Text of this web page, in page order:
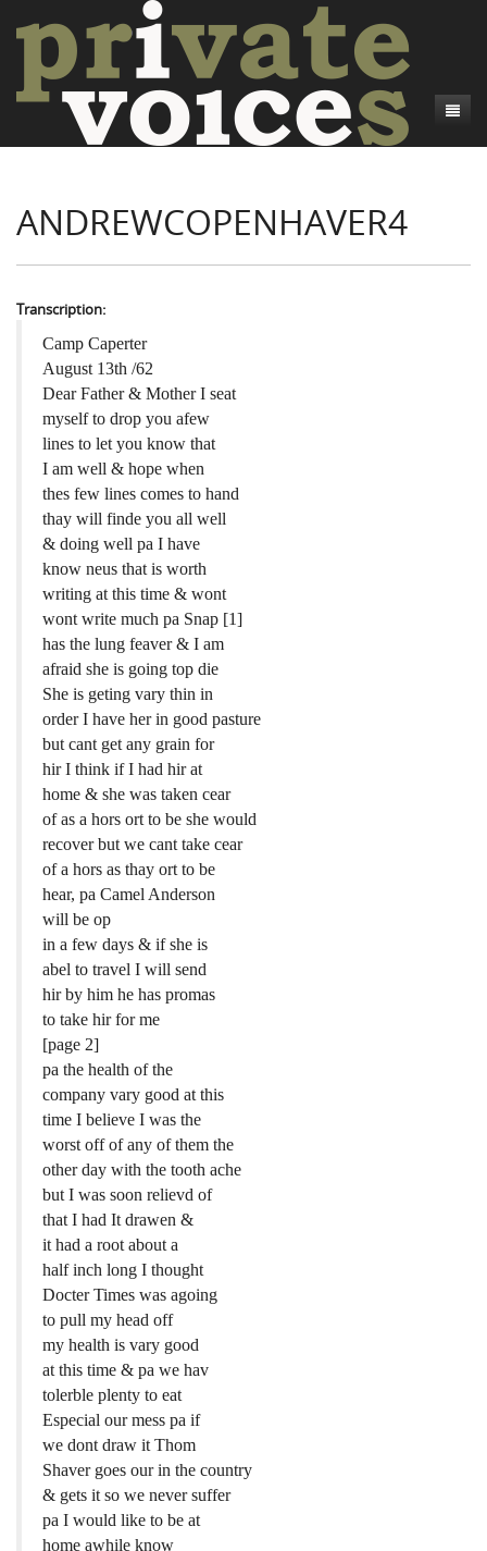
Introduction
Credits
Camp Talk
Bushwhackers and Copperheads
Gone Up the Spout
Regional Features
Word Maps
Writers and Collections
Letters
People
Collections
Search
ANDREWCOPENHAVER4
Transcription:
Camp Caperter
August 13th /62
Dear Father & Mother I seat
myself to drop you afew
lines to let you know that
I am well & hope when
thes few lines comes to hand
thay will finde you all well
& doing well pa I have
know neus that is worth
writing at this time & wont
wont write much pa Snap [1]
has the lung feaver & I am
afraid she is going top die
She is geting vary thin in
order I have her in good pasture
but cant get any grain for
hir I think if I had hir at
home & she was taken cear
of as a hors ort to be she would
recover but we cant take cear
of a hors as thay ort to be
hear, pa Camel Anderson
will be op
in a few days & if she is
abel to travel I will send
hir by him he has promas
to take hir for me
[page 2]
pa the health of the
company vary good at this
time I believe I was the
worst off of any of them the
other day with the tooth ache
but I was soon relievd of
that I had It drawen &
it had a root about a
half inch long I thought
Docter Times was agoing
to pull my head off
my health is vary good
at this time & pa we hav
tolerble plenty to eat
Especial our mess pa if
we dont draw it Thom
Shaver goes our in the country
& gets it so we never suffer
pa I would like to be at
home awhile know